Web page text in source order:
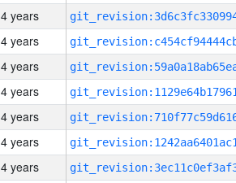
4 years
4 years
4 years
4 years
4 years
4 years
4 years